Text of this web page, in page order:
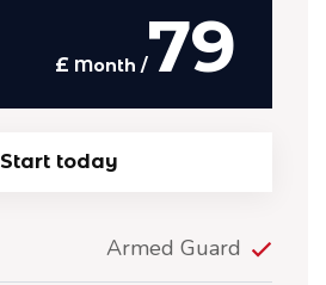
£ 79
/ Month
Start today
Armed Guard